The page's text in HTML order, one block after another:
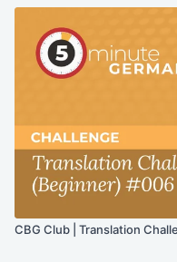
CBG Club | Translation